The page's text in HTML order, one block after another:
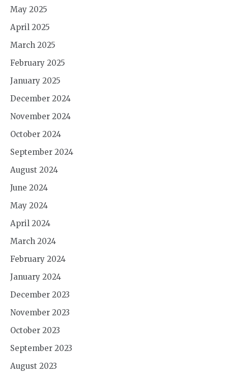
May 2025
April 2025
March 2025
February 2025
January 2025
December 2024
November 2024
October 2024
September 2024
August 2024
June 2024
May 2024
April 2024
March 2024
February 2024
January 2024
December 2023
November 2023
October 2023
September 2023
August 2023